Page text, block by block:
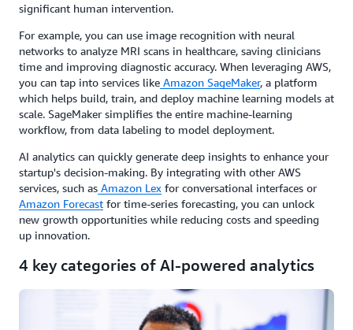
significant human intervention.
For example, you can use image recognition with neural
networks to analyze MRI scans in healthcare, saving clinicians
time and improving diagnostic accuracy. When leveraging AWS,
you can tap into services like Amazon SageMaker, a platform
which helps build, train, and deploy machine learning models at
scale. SageMaker simplifies the entire machine-learning
workflow, from data labeling to model deployment.
AI analytics can quickly generate deep insights to enhance your
startup's decision-making. By integrating with other AWS
services, such as Amazon Lex for conversational interfaces or
Amazon Forecast for time-series forecasting, you can unlock
new growth opportunities while reducing costs and speeding
up innovation.
4 key categories of AI-powered analytics